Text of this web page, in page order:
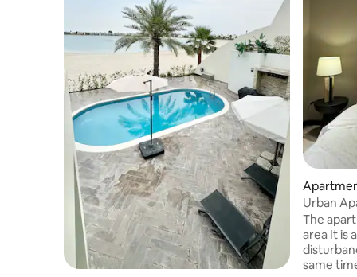
ernorate
Urban
The
area It is
same